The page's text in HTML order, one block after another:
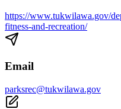
https://www.tukwilawa.gov/
fitness-and-recreation/
Email
parksrec@tukwilawa.gov